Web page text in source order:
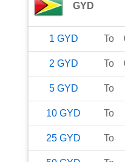
GYD
1 GYD To
2 GYD To
5 GYD To
10 GYD To
25 GYD To